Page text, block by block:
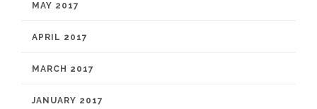
MAY 2017
APRIL 2017
MARCH 2017
JANUARY 2017